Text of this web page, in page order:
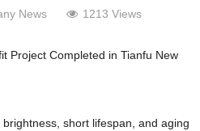
News 1213 Views
Project Completed in Tianfu New
short lifespan, and aging